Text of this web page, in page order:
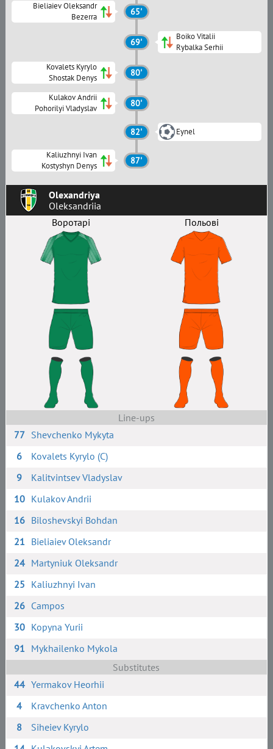
Olexandriya
Oleksandriia
Воротарі
Польові
Line-ups
77 Shevchenko Mykyta
6
Kovalets Kyrylo (C)
9
Kalitvintsev Vladyslav
10 Kulakov Andrii
16 Biloshevskyi Bohdan
21 Bieliaiev Oleksandr
24 Martyniuk Oleksandr
25 Kaliuzhnyi Ivan
26 Campos
30 Kopyna Yurii
91 Mykhailenko Mykola
Substitutes
44 Yermakov Heorhii
4
Kravchenko Anton
8
Siheiev Kyrylo
Bieliaiev Oleksandr
Bezerra
65'
69'
Boiko Vitalii
Rybalka Serhii
Kovalets Kyrylo
Shostak Denys
80'
Kulakov Andrii
Pohorilyi Vladyslav
80'
82' Eynel
Kaliuzhnyi Ivan
Kostyshyn Denys
87'